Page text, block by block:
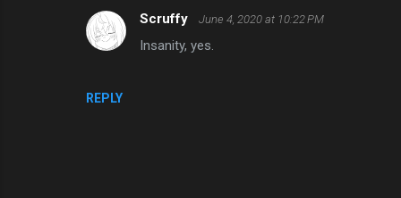
REPLY
Scruffy June 4, 2020 at 10:22 PM
Insanity, yes.